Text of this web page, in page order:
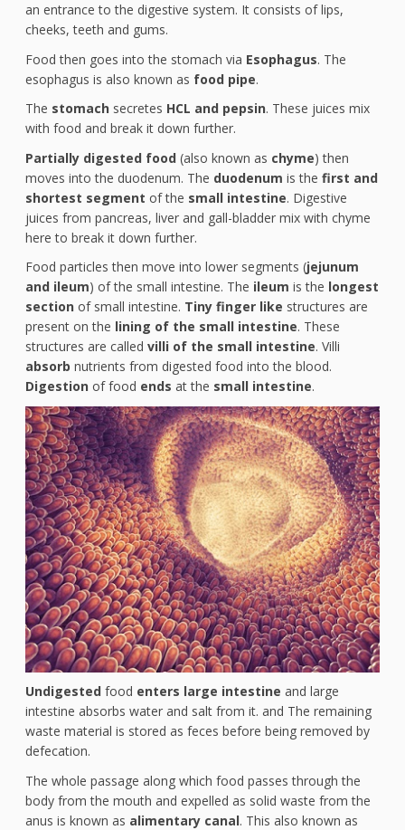
an entrance to the digestive system. It consists of lips,
cheeks, teeth and gums.
Food then goes into the stomach via Esophagus. The
esophagus is also known as food pipe.
The stomach secretes HCL and pepsin. These juices mix
with food and break it down further.
Partially digested food (also known as chyme) then
moves into the duodenum. The duodenum is the first and
shortest segment of the small intestine. Digestive
juices from pancreas, liver and gall-bladder mix with chyme
here to break it down further.
Food particles then move into lower segments (jejunum
and ileum) of the small intestine. The ileum is the longest
section of small intestine. Tiny finger like structures are
present on the lining of the small intestine. These
structures are called villi of the small intestine. Villi
absorb nutrients from digested food into the blood.
Digestion of food ends at the small intestine.
Undigested food enters large intestine and large
intestine absorbs water and salt from it. and The remaining
waste material is stored as feces before being removed by
defecation.
The whole passage along which food passes through the
body from the mouth and expelled as solid waste from the
anus is known as alimentary canal. This also known as